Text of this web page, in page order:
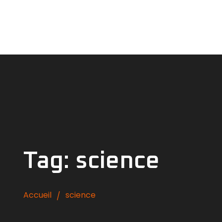
Tag: science
Accueil science